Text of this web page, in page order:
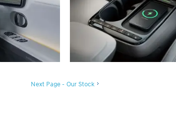
Next Page - Our Stock